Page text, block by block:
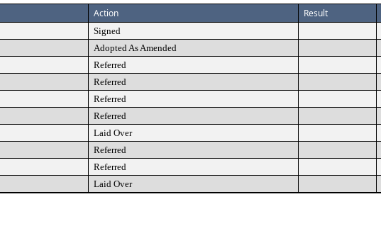
Action Result
Signed
Adopted As Amended
Referred
Referred
Referred
Referred
Laid Over
Referred
Referred
Laid Over